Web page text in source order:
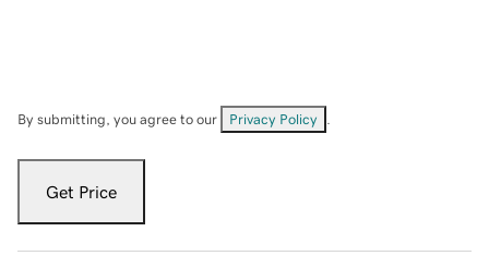
By submitting, you agree to our Privacy Policy
Get Price